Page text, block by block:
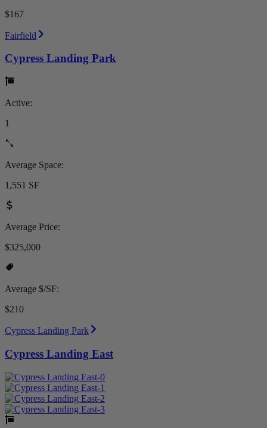
$167
Fairfield
Cypress Landing Park
Active:
1
Average Space:
1,551 SF
Average Price:
$325,000
Average $/SF:
$210
Cypress Landing Park
Cypress Landing East